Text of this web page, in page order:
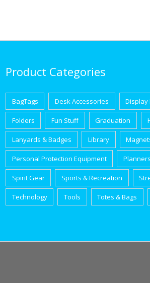
Product Categories
BagTags Desk Accessories Display
Folders Fun Stuff Graduation
Lanyards & Badges Library
Personal Protection Equipment
Spirit Gear Sports & Recreation
Technology Tools Totes & Bags